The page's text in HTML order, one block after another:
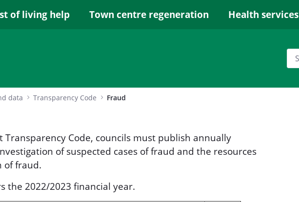
of living help Town centre regeneration Health services
data Transparency Code Fraud
Transparency Code, councils must publish annually
of suspected cases of fraud and the resources
of fraud.
the 2022/2023 financial year.